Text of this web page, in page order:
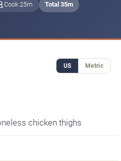
Cook 25m Total 35m
US Metric
chicken thighs